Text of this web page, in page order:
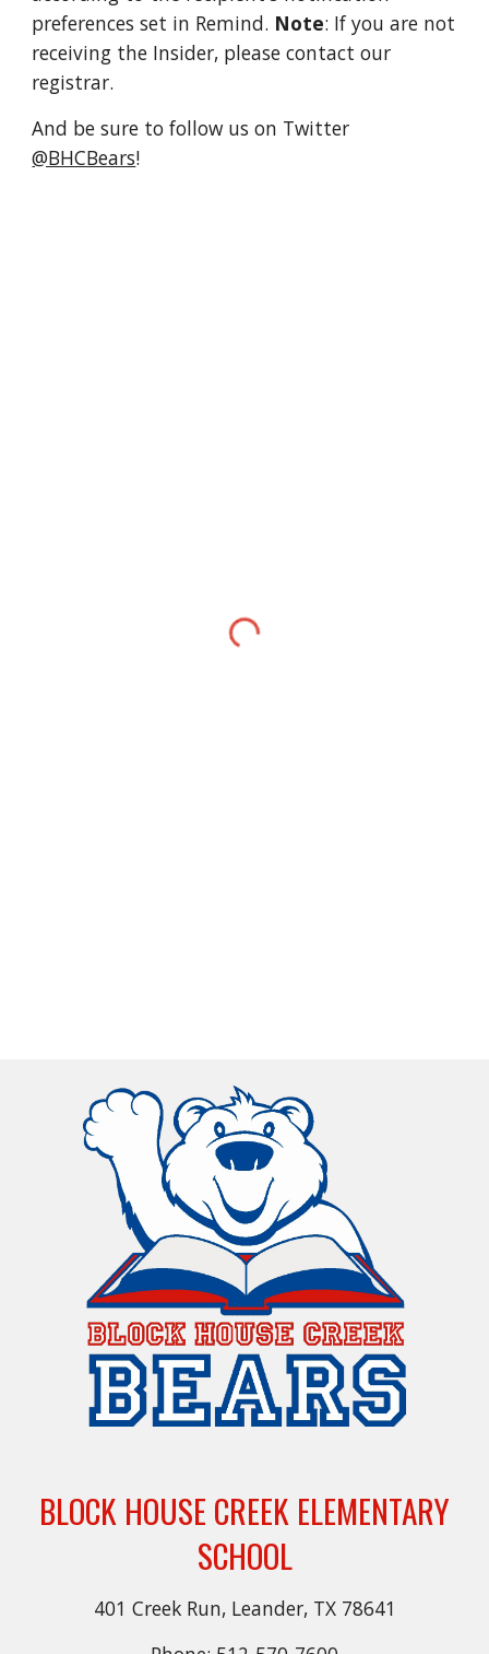
preferences set in Remind. Note: If you are not
receiving the Insider, please contact our
registrar.
And be sure to follow us on Twitter
@BHCBears!
BLOCK HOUSE CREEK ELEMENTARY
SCHOOL
401 Creek Run, Leander, TX 78641